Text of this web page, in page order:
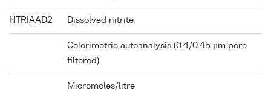
NTRIAAD2 Dissolved nitrite
Colorimetric autoanalysis (0.4/0.45 µm pore
filtered)
Micromoles/litre